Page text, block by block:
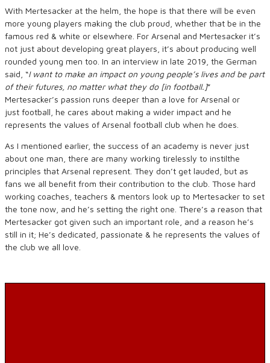
With Mertesacker at the helm, the hope is that there will be even
more young players making the club proud, whether that be in the
famous red & white or elsewhere. For Arsenal and Mertesacker it’s
not just about developing great players, it’s about producing well
rounded young men too. In an interview in late 2019, the German
said, “I want to make an impact on young people’s livesand be part
of their futures, no matter whatthey do [in football. ]”
Mertesacker’s passion runs deeper than a love for Arsenal or
just football, he cares about making a wider impact and he
represents the values of Arsenal football club when he does.
As I mentioned earlier, the success of an academy is never just
about one man, there are many working tirelessly to instilthe
principles that Arsenal represent. They don’t get lauded, but as
fans we all benefit from their contribution to the club. Those hard
working coaches, teachers & mentors look up to Mertesacker to set
the tone now, and he’s setting the right one. There’s a reason that
Mertesacker got given such an important role, and a reason he’s
still in it; He’s dedicated, passionate & he represents the values of
the club we all love.